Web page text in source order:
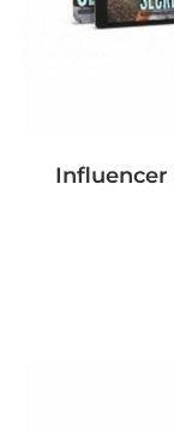
Influencer